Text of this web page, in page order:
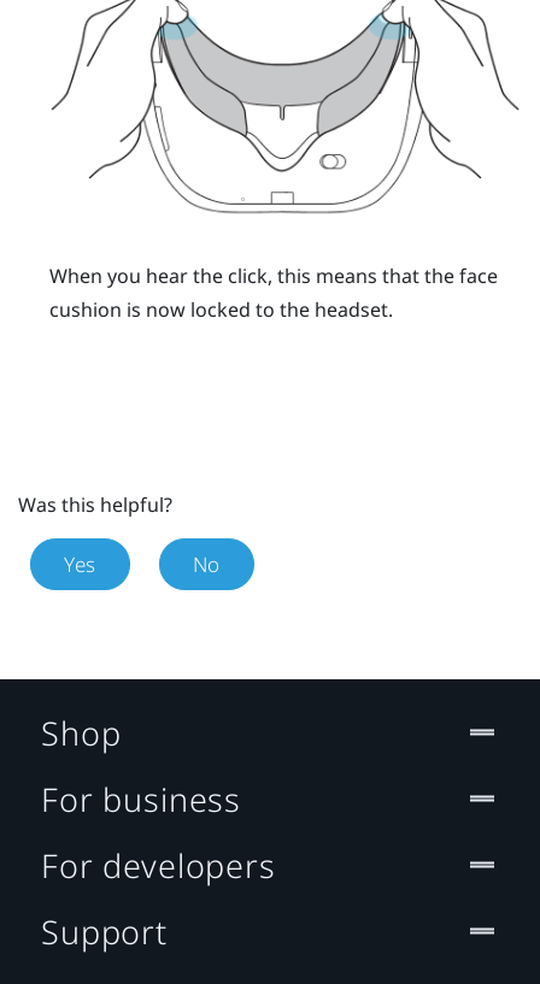
When you hear the click, this means that the face
cushion is now locked to the headset.
Was this helpful?
Yes No
Shop
For business
For developers
Support